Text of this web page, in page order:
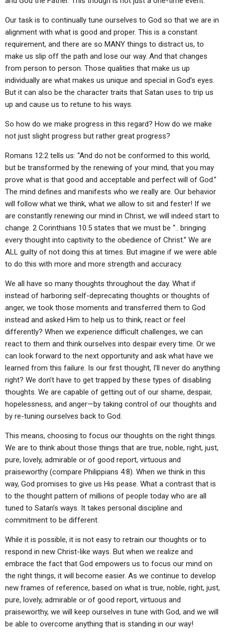
Our task is to continually tune ourselves to God so that we are in
alignment with what is good and proper. This is a constant
requirement, and there are so MANY things to distract us, to
make us slip off the path and lose our way. And that changes
from person to person. Those qualities that make us up
individually are what makes us unique and special in God’s eyes.
But it can also be the character traits that Satan uses to trip us
up and cause us to retune to his ways.
So how do we make progress in this regard? How do we make
not just slight progress but rather great progress?
Romans 12:2 tells us: “And do not be conformed to this world,
but be transformed by the renewing of your mind, that you may
prove what is that good and acceptable and perfect will of God.”
The mind defines and manifests who we really are. Our behavior
will follow what we think, what we allow to sit and fester! If we
are constantly renewing our mind in Christ, we will indeed start to
change. 2 Corinthians 10:5 states that we must be “.. bringing
every thought into captivity to the obedience of Christ.” We are
ALL guilty of not doing this at times. But imagine if we were able
to do this with more and more strength and accuracy.
We all have so many thoughts throughout the day. What if
instead of harboring self-deprecating thoughts or thoughts of
anger, we took those moments and transferred them to God
instead and asked Him to help us to think, react or feel
differently? When we experience difficult challenges, we can
react to them and think ourselves into despair every time. Or we
can look forward to the next opportunity and ask what have we
learned from this failure. Is our first thought, I’ll never do anything
right? We don’t have to get trapped by these types of disabling
thoughts. We are capable of getting out of our shame, despair,
hopelessness, and anger—by taking control of our thoughts and
by re-tuning ourselves back to God.
This means, choosing to focus our thoughts on the right things.
We are to think about those things that are true, noble, right, just,
pure, lovely, admirable or of good report, virtuous and
praiseworthy (compare Philippians 4:8). When we think in this
way, God promises to give us His pease. What a contrast that is
to the thought pattern of millions of people today who are all
tuned to Satan’s ways. It takes personal discipline and
commitment to be different.
While it is possible, it is not easy to retrain our thoughts or to
respond in new Christ-like ways. But when we realize and
embrace the fact that God empowers us to focus our mind on
the right things, it will become easier. As we continue to develop
new frames of reference, based on what is true, noble, right, just,
pure, lovely, admirable or of good report, virtuous and
praiseworthy, we will keep ourselves in tune with God, and we will
be able to overcome anything that is standing in our way!